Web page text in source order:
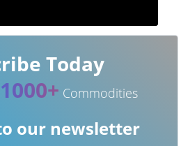
Today
1000+ Commodities
our newsletter